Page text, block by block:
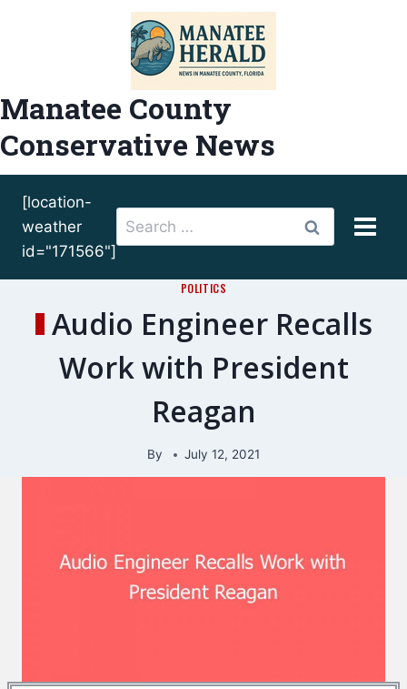
Manatee County
Conservative News
[location-
weather
id="171566"]
Search
for:
POLITICS
Audio Engineer Recalls
Work with President
Reagan
By July 12, 2021